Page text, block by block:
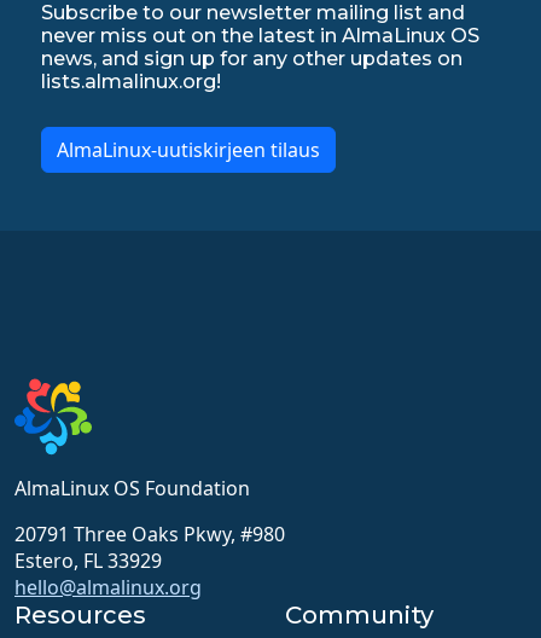
Subscribe to our newsletter mailing list and
never miss out on the latest in AlmaLinux OS
news, and sign up for any other updates on
lists.almalinux.org!
AlmaLinux-uutiskirjeen tilaus
AlmaLinux OS Foundation
20791 Three Oaks Pkwy, #980
Estero, FL 33929
hello@almalinux.org
Resources Community